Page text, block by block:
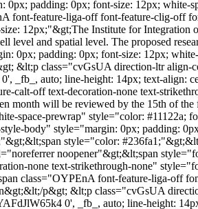
padding: 0px; font-size: 12px; white-
feature-liga-off font-feature-clig-off
12px;"&gt;The Institute for
and spatial level. The proposed
0px; padding: 0px; font-size: 12px;
&lt;p class="cvGsUA direction-ltr align-
_fb_, auto; line-height: 14px; text-align:
off text-decoration-none text-
month will be reviewed by the 15th of
space-prewrap" style="color: #11122a;
body" style="margin: 0px; padding:
style="color:
noopener"&gt;&lt;span
none text-strikethrough-none"
class="OYPEnA font-feature-liga-off
p&gt; &lt;p class="cvGsUA
0', _fb_, auto; line-height: